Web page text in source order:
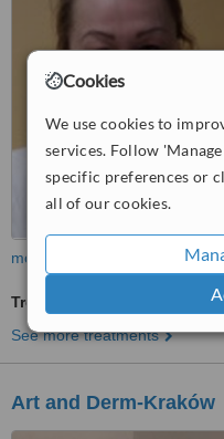
Cookies
We use cookies to
services. Follow
specific preferences or
all of our cookies.
more
Treatment for Wrinkles
See more treatments
Art and Derm-Kraków